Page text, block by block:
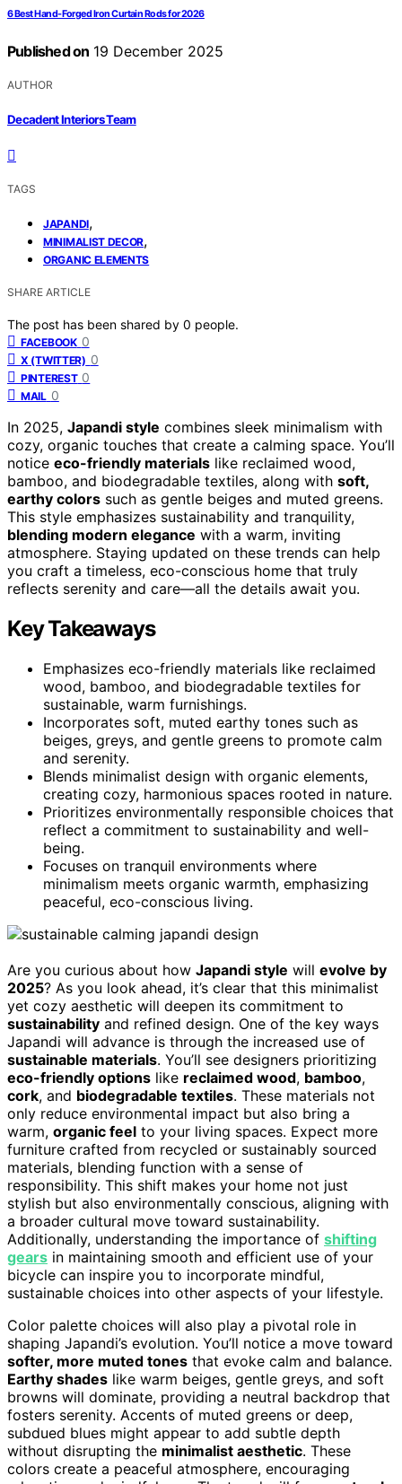
6 Best Hand-Forged Iron Curtain Rods for 2026
Published on 19 December 2025
AUTHOR
Decadent Interiors Team
TAGS
JAPANDI,
MINIMALIST DECOR,
ORGANIC ELEMENTS
SHARE ARTICLE
The post has been shared by 0 people.
FACEBOOK 0
X (TWITTER) 0
PINTEREST 0
MAIL 0
In 2025, Japandi style combines sleek minimalism with
cozy, organic touches that create a calming space. You’ll
notice eco-friendly materials like reclaimed wood,
bamboo, and biodegradable textiles, along with soft,
earthy colors such as gentle beiges and muted greens.
This style emphasizes sustainability and tranquility,
blending modern elegance with a warm, inviting
atmosphere. Staying updated on these trends can help
you craft a timeless, eco-conscious home that truly
reflects serenity and care—all the details await you.
Key Takeaways
Emphasizes eco-friendly materials like reclaimed
wood, bamboo, and biodegradable textiles for
sustainable, warm furnishings.
Incorporates soft, muted earthy tones such as
beiges, greys, and gentle greens to promote calm
and serenity.
Blends minimalist design with organic elements,
creating cozy, harmonious spaces rooted in nature.
Prioritizes environmentally responsible choices that
reflect a commitment to sustainability and well-
being.
Focuses on tranquil environments where
minimalism meets organic warmth, emphasizing
peaceful, eco-conscious living.
Are you curious about how Japandi style will evolve by
2025? As you look ahead, it’s clear that this minimalist
yet cozy aesthetic will deepen its commitment to
sustainability and refined design. One of the key ways
Japandi will advance is through the increased use of
sustainable materials. You’ll see designers prioritizing
eco-friendly options like reclaimed wood, bamboo,
cork, and biodegradable textiles. These materials not
only reduce environmental impact but also bring a
warm, organic feel to your living spaces. Expect more
furniture crafted from recycled or sustainably sourced
materials, blending function with a sense of
responsibility. This shift makes your home not just
stylish but also environmentally conscious, aligning with
a broader cultural move toward sustainability.
Additionally, understanding the importance of shifting
gears in maintaining smooth and efficient use of your
bicycle can inspire you to incorporate mindful,
sustainable choices into other aspects of your lifestyle.
Color palette choices will also play a pivotal role in
shaping Japandi’s evolution. You’ll notice a move toward
softer, more muted tones that evoke calm and balance.
Earthy shades like warm beiges, gentle greys, and soft
browns will dominate, providing a neutral backdrop that
fosters serenity. Accents of muted greens or deep,
subdued blues might appear to add subtle depth
without disrupting the minimalist aesthetic. These
colors create a peaceful atmosphere, encouraging